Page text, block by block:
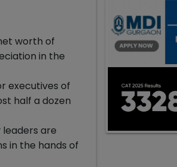
worth of
in the
executives of
half a dozen
are
in the hands of